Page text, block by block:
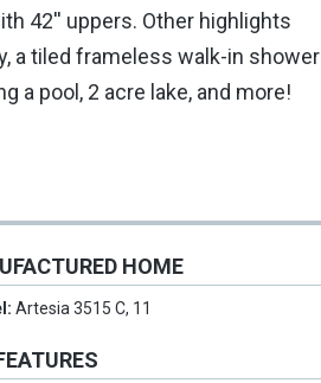
42'' uppers. Other highlights
a tiled frameless walk-in shower
a pool, 2 acre lake, and more!
HOME
Artesia 3515 C, 11